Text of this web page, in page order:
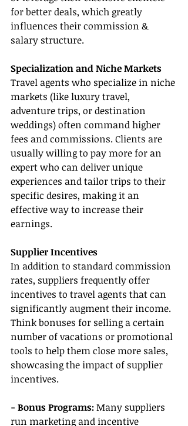
for better deals, which greatly
influences their commission &
salary structure.
Specialization and Niche Markets
Travel agents who specialize in niche
markets (like luxury travel,
adventure trips, or destination
weddings) often command higher
fees and commissions. Clients are
usually willing to pay more for an
expert who can deliver unique
experiences and tailor trips to their
specific desires, making it an
effective way to increase their
earnings.
Supplier Incentives
In addition to standard commission
rates, suppliers frequently offer
incentives to travel agents that can
significantly augment their income.
Think bonuses for selling a certain
number of vacations or promotional
tools to help them close more sales,
showcasing the impact of supplier
incentives.
- Bonus Programs: Many suppliers
run marketing and incentive